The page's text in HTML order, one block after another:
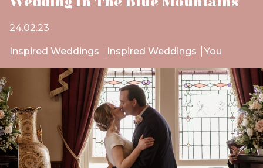
24.02.23
Inspired Weddings Inspired Weddings You